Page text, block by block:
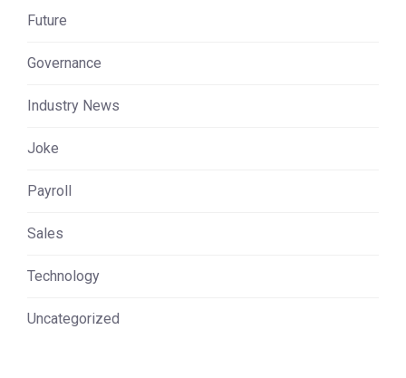
Future
Governance
Industry News
Joke
Payroll
Sales
Technology
Uncategorized